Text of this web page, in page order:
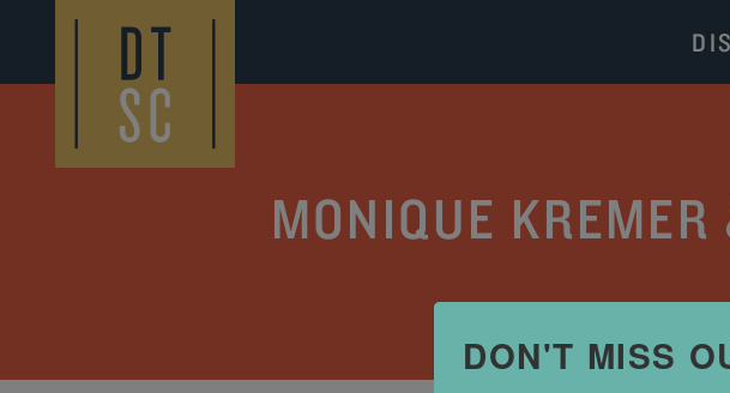
MONIQUE
DON'T MISS